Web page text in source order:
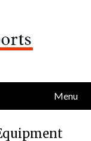
Menu